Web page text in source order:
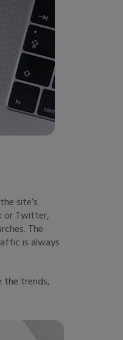
site’s
or Twitter,
The
is always
the trends,